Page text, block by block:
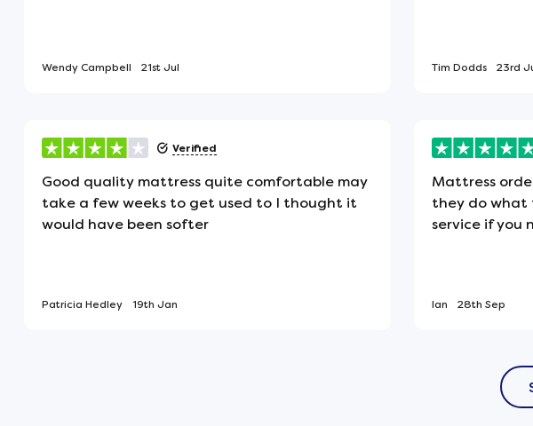
The mattress has fillings on both sides. Double-sided
regularly to keep them in good condition.
Traditional Woollen Hand Tufting
Wendy Campbell 21st Jul Tim Dodds 23rd
Verified
Good quality mattress quite comfortable may
take a few weeks to get used to I thought it
would have been softer
Patricia Hedley 19th Jan
Mattress
they do what
service if you
Ian 28th Sep